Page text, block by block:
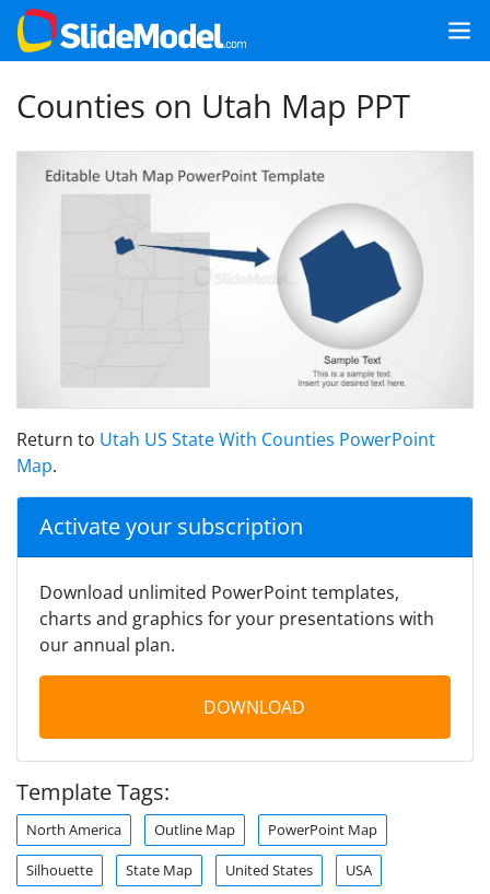
Counties on Utah Map PPT
Return to Utah US State With Counties PowerPoint
Map.
Activate your subscription
Download unlimited PowerPoint templates,
charts and graphics for your presentations with
our annual plan.
DOWNLOAD
Template Tags:
North America Outline Map PowerPoint Map
Silhouette State Map United States USA